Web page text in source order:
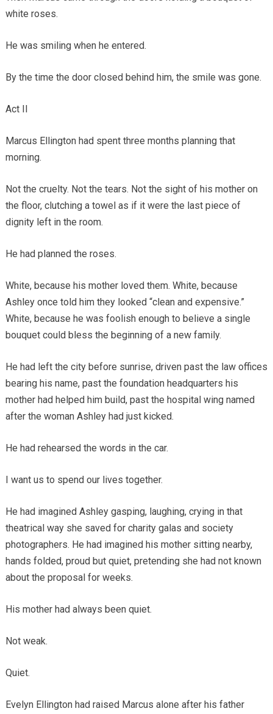
white roses.
He was smiling when he entered.
By the time the door closed behind him, the smile was gone.
Act II
Marcus Ellington had spent three months planning that
morning.
Not the cruelty. Not the tears. Not the sight of his mother on
the floor, clutching a towel as if it were the last piece of
dignity left in the room.
He had planned the roses.
White, because his mother loved them. White, because
Ashley once told him they looked “clean and expensive.”
White, because he was foolish enough to believe a single
bouquet could bless the beginning of a new family.
He had left the city before sunrise, driven past the law offices
bearing his name, past the foundation headquarters his
mother had helped him build, past the hospital wing named
after the woman Ashley had just kicked.
He had rehearsed the words in the car.
I want us to spend our lives together.
He had imagined Ashley gasping, laughing, crying in that
theatrical way she saved for charity galas and society
photographers. He had imagined his mother sitting nearby,
hands folded, proud but quiet, pretending she had not known
about the proposal for weeks.
His mother had always been quiet.
Not weak.
Quiet.
Evelyn Ellington had raised Marcus alone after his father